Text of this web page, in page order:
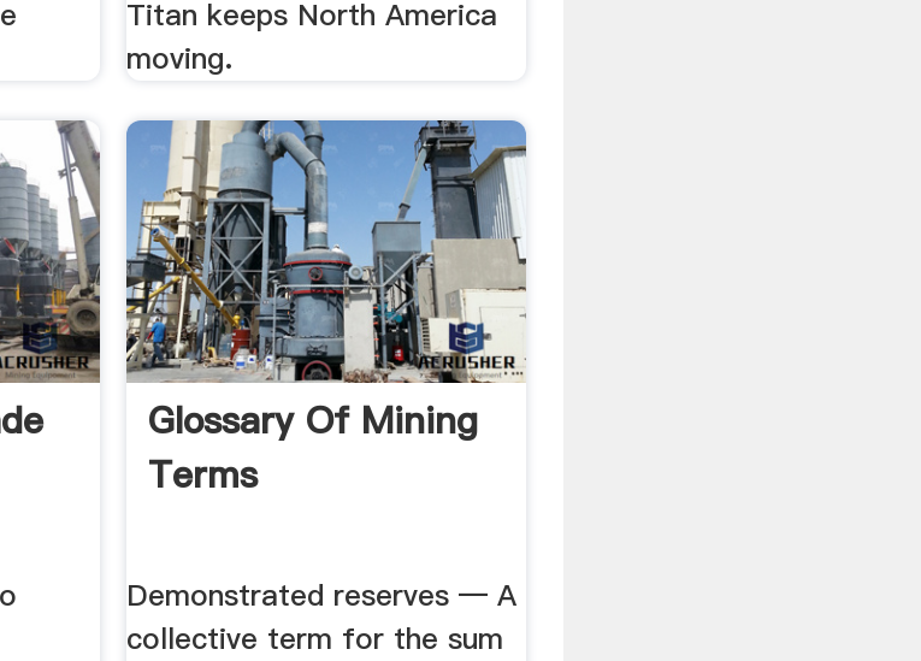
Titan keeps North America
moving.
Glossary Of Mining
Terms
Demonstrated reserves — A
collective term for the sum